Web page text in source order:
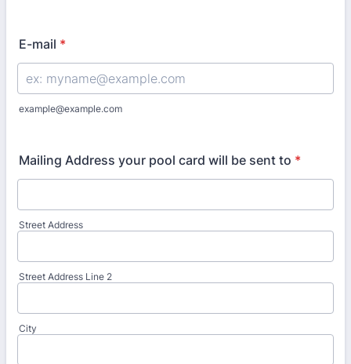
E-mail *
example@example.com
Mailing Address your pool card will be sent to *
Street Address
Street Address Line 2
City